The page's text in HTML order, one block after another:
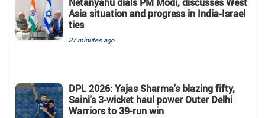
Asia situation and progress in India-Israel
ties
37 minutes ago
DPL 2026: Yajas Sharma's blazing fifty,
Saini's 3-wicket haul power Outer Delhi
Warriors to 39-run win